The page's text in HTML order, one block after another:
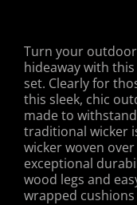
Turn your
hideaway with
set. Clearly for
this sleek, chic
made to
traditional wicker
wicker woven
exceptional
wood legs and
wrapped